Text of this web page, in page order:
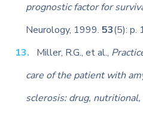
prognostic factor for
Neurology, 1999.53(5): p.
Miller, R.G., et al.,
care of the patient with
sclerosis: drug,